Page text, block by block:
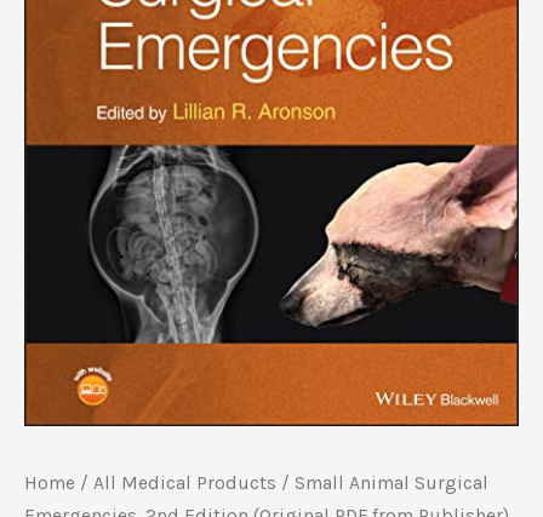
Home / All Medical Products / Small Animal Surgical